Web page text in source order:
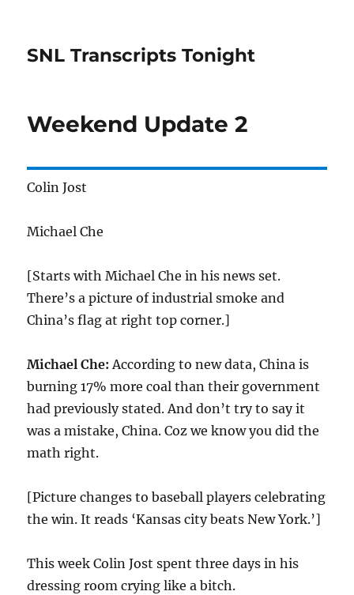
SNL Transcripts Tonight
Weekend Update 2
Colin Jost
Michael Che
[Starts with Michael Che in his news set.
There’s a picture of industrial smoke and
China’s flag at right top corner.]
Michael Che: According to new data, China is
burning 17% more coal than their government
had previously stated. And don’t try to say it
was a mistake, China. Coz we know you did the
math right.
[Picture changes to baseball players celebrating
the win. It reads ‘Kansas city beats New York.’]
This week Colin Jost spent three days in his
dressing room crying like a bitch.